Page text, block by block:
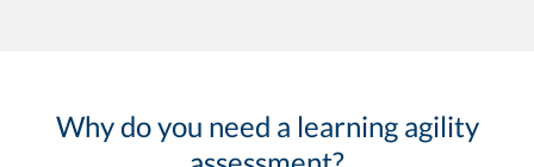
Why do you need a learning agility